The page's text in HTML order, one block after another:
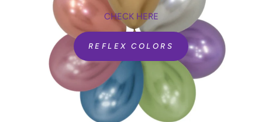
CHECK HERE
REFLEX COLORS